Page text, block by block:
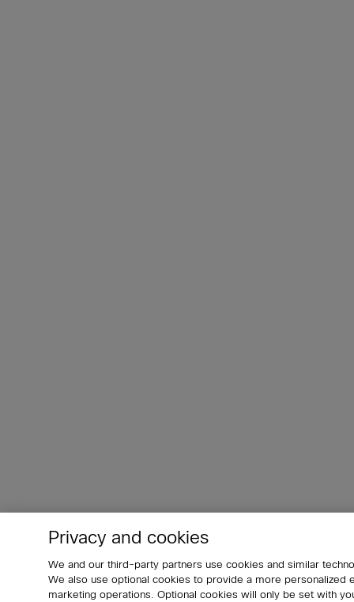
Privacy and cookies
We and our third-party partners use cookies and similar
We also use optional cookies to provide a more
marketing operations. Optional cookies will only be set with